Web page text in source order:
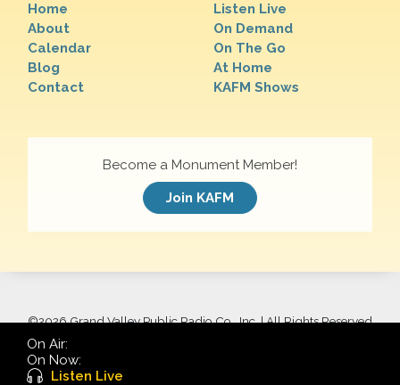
Home
About
Calendar
Blog
Contact
Listen Live
On Demand
On The Go
At Home
KAFM Shows
Become a Monument Member!
Join KAFM
©2026 Grand Valley Public Radio Co., Inc. | All Rights Reserved
On Air:
On Now:
Listen Live